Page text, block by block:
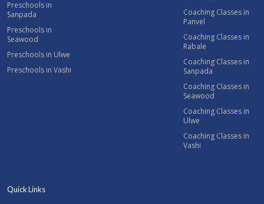
Preschools in
Sanpada
Preschools in
Seawood
Preschools in Ulwe
Preschools in Vashi
Coaching Classes in
Panvel
Coaching Classes in
Rabale
Coaching Classes in
Sanpada
Coaching Classes in
Seawood
Coaching Classes in
Ulwe
Coaching Classes in
Vashi
Quick Links